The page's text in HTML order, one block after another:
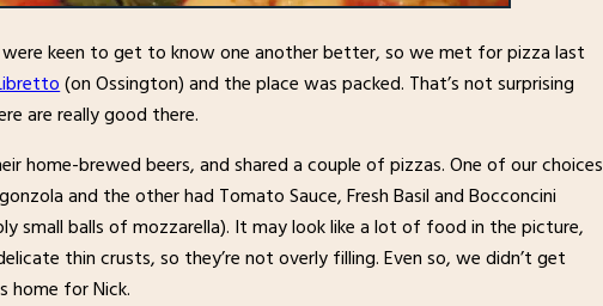
keen to get to know one another better, so we met for pizza last
(on Ossington) and the place was packed. That’s not surprising
are really good there.
home-brewed beers, and shared a couple of pizzas. One of our choices
and the other had Tomato Sauce, Fresh Basil and Bocconcini
small balls of mozzarella). It may look like a lot of food in the picture,
thin crusts, so they’re not overly filling. Even so, we didn’t get
home for Nick.